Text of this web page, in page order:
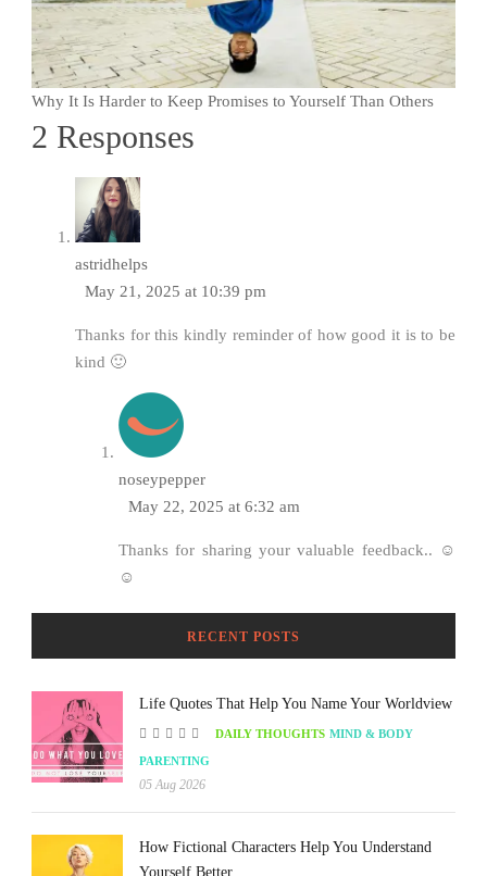
Why It Is Harder to Keep Promises to Yourself Than Others
2 Responses
astridhelps
May 21, 2025 at 10:39 pm
Thanks for this kindly reminder of how good it is to be
kind 🙂
noseypepper
May 22, 2025 at 6:32 am
Thanks for sharing your valuable feedback.. ☺️
☺️
RECENT POSTS
Life Quotes That Help You Name Your Worldview
DAILY THOUGHTS MIND & BODY
PARENTING
05 Aug 2026
How Fictional Characters Help You Understand
Yourself Better